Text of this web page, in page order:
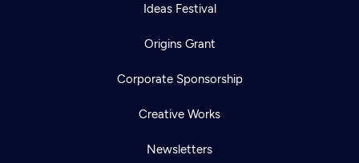
Ideas Festival
Origins Grant
Corporate Sponsorship
Creative Works
Newsletters